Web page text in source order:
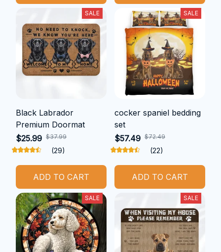
SALE
Black Labrador
Premium Doormat
$25.99 $37.99
(29)
ADD TO CART
SALE
cocker spaniel bedding
set
$57.49 $72.49
(22)
ADD TO CART
SALE SALE